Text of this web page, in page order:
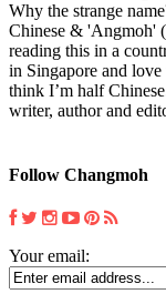
Why the strange
Chinese & 'Angmoh'
reading this in a
in Singapore and
think I’m half
writer, author and
Follow Changmoh
Your email: